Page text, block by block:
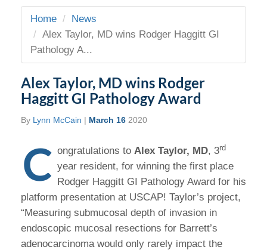
Home
News
Alex Taylor, MD wins Rodger Haggitt GI
Pathology A...
Alex Taylor, MD wins Rodger
Haggitt GI Pathology Award
By Lynn McCain | March 16 2020
C ongratulations to Alex Taylor, MD, 3rd
year resident, for winning the first place
Rodger Haggitt GI Pathology Award for his
platform presentation at USCAP! Taylor’s project,
“Measuring submucosal depth of invasion in
endoscopic mucosal resections for Barrett’s
adenocarcinoma would only rarely impact the